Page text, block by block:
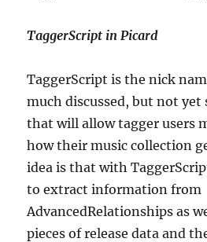
TaggerScript in Picard
TaggerScript is the nick
much discussed, but not yet
that will allow tagger users
how their music collection
idea is that with
to extract information from
AdvancedRelationships as
pieces of release data and